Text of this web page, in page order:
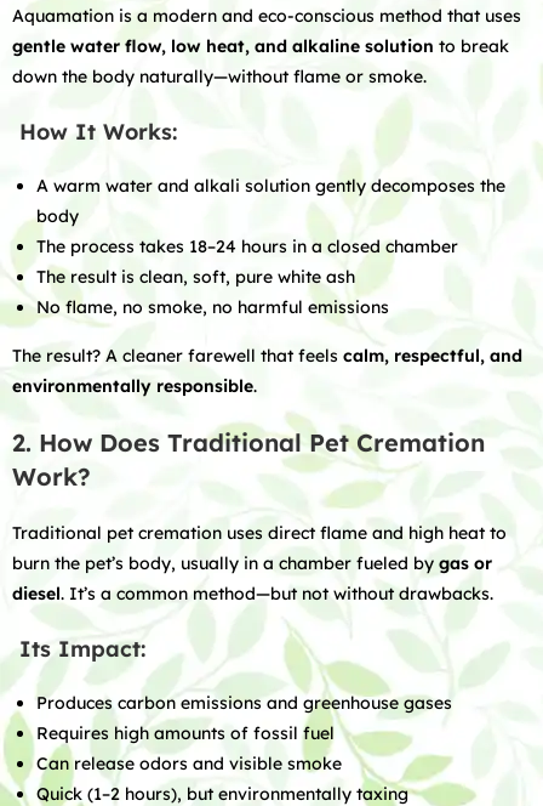
Aquamation is a modern and eco-conscious method that uses
gentle water flow, low heat, and alkaline solution to break
down the body naturally—without flame or smoke.
How It Works:
A warm water and alkali solution gently decomposes the
body
The process takes 18–24 hours in a closed chamber
The result is clean, soft, pure white ash
No flame, no smoke, no harmful emissions
The result? A cleaner farewell that feels calm, respectful, and
environmentally responsible.
2. How Does Traditional Pet Cremation
Work?
Traditional pet cremation uses direct flame and high heat to
burn the pet’s body, usually in a chamber fueled by gas or
diesel. It’s a common method—but not without drawbacks.
Its Impact:
Produces carbon emissions and greenhouse gases
Requires high amounts of fossil fuel
Can release odors and visible smoke
Quick (1–2 hours), but environmentally taxing